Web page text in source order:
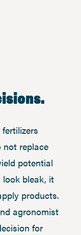
not replace
potential
look bleak, it
products.
agronomist
for